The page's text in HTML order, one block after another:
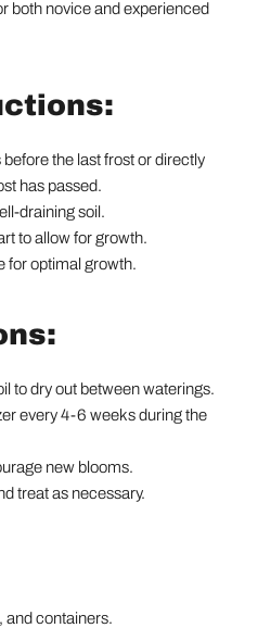
both novice and experienced
the last frost or directly
has passed.
draining soil.
to allow for growth.
for optimal growth.
to dry out between waterings.
every 4-6 weeks during the
new blooms.
treat as necessary.
and containers.